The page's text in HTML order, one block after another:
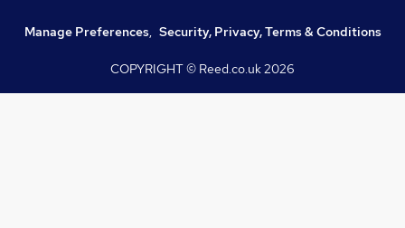
Manage Preferences, Security, Privacy, Terms & Conditions
COPYRIGHT © Reed.co.uk2026